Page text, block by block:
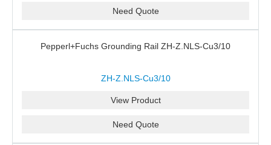
Need Quote
Pepperl+Fuchs Grounding Rail ZH-Z.NLS-Cu3/10
ZH-Z.NLS-Cu3/10
View Product
Need Quote